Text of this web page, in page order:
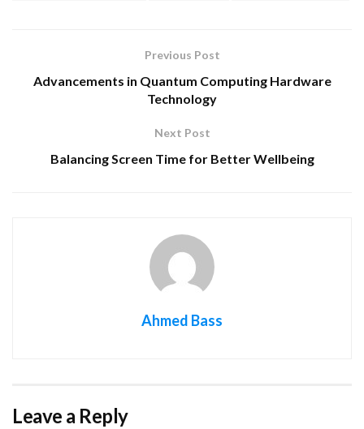
Previous Post
Advancements in Quantum Computing Hardware
Technology
Next Post
Balancing Screen Time for Better Wellbeing
Ahmed Bass
Leave a Reply